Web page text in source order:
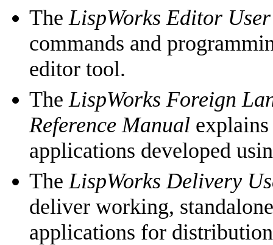
The LispWorks Editor
commands and
editor tool.
The LispWorks Foreign
Reference Manual
applications developed
The LispWorks Delivery
deliver working,
applications for